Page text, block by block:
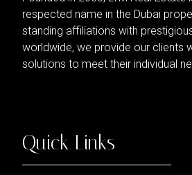
respected name in the Dubai
standing affiliations with
worldwide, we provide our clients
solutions to meet their individual
Quick Links